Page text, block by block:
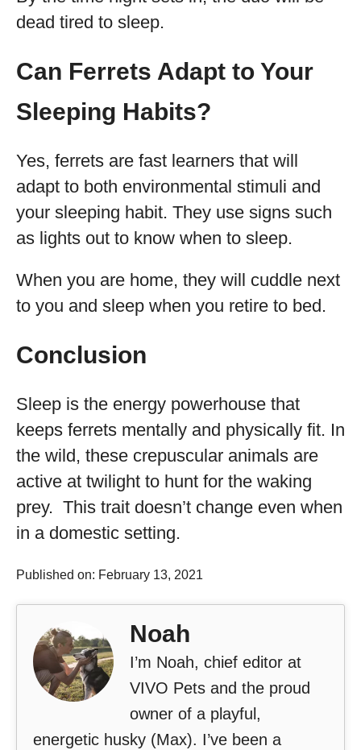
dead tired to sleep.
Can Ferrets Adapt to Your
Sleeping Habits?
Yes, ferrets are fast learners that will
adapt to both environmental stimuli and
your sleeping habit. They use signs such
as lights out to know when to sleep.
When you are home, they will cuddle next
to you and sleep when you retire to bed.
Conclusion
Sleep is the energy powerhouse that
keeps ferrets mentally and physically fit. In
the wild, these crepuscular animals are
active at twilight to hunt for the waking
prey. This trait doesn’t change even when
in a domestic setting.
Published on: February 13, 2021
Noah
I’m Noah, chief editor at
VIVO Pets and the proud
owner of a playful,
energetic husky (Max). I’ve been a